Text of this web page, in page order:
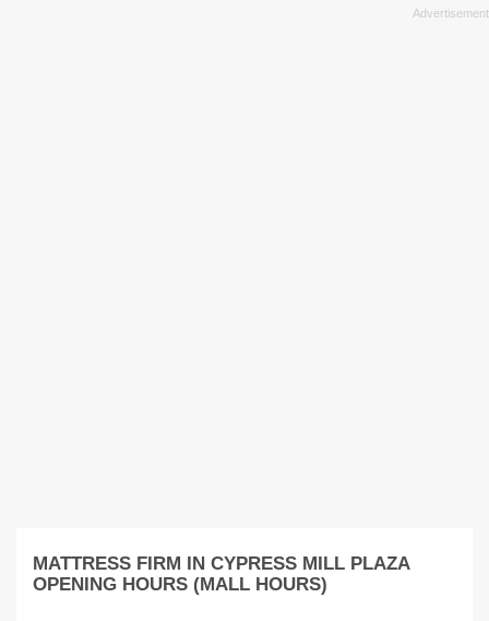
MATTRESS FIRM IN CYPRESS MILL PLAZA
OPENING HOURS (MALL HOURS)